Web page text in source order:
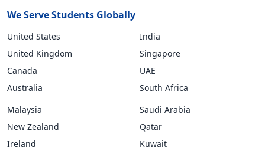
We Serve Students Globally
United States
United Kingdom
Canada
Australia
India
Singapore
UAE
South Africa
Malaysia
New Zealand
Ireland
Saudi Arabia
Qatar
Kuwait